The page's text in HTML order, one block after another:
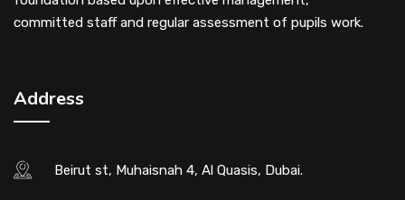
committed staff and regular assessment of pupils work.
Address
Beirut st, Muhaisnah 4, Al Quasis, Dubai.